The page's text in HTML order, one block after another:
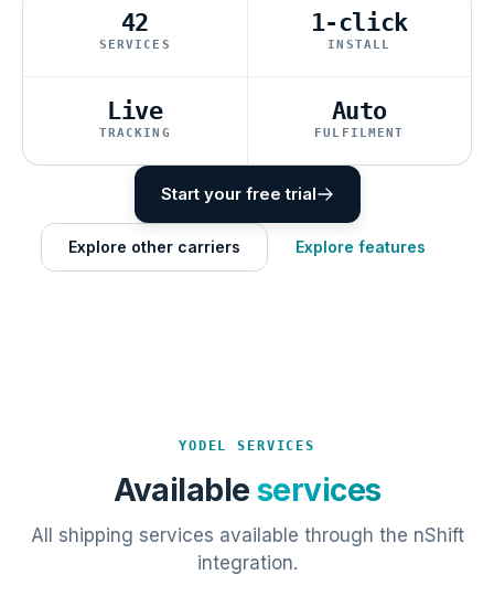
42
SERVICES
1-click
INSTALL
Live
TRACKING
Auto
FULFILMENT
Start your free trial
Explore other carriers Explore features
YODEL SERVICES
Available services
All shipping services available through the nShift
integration.